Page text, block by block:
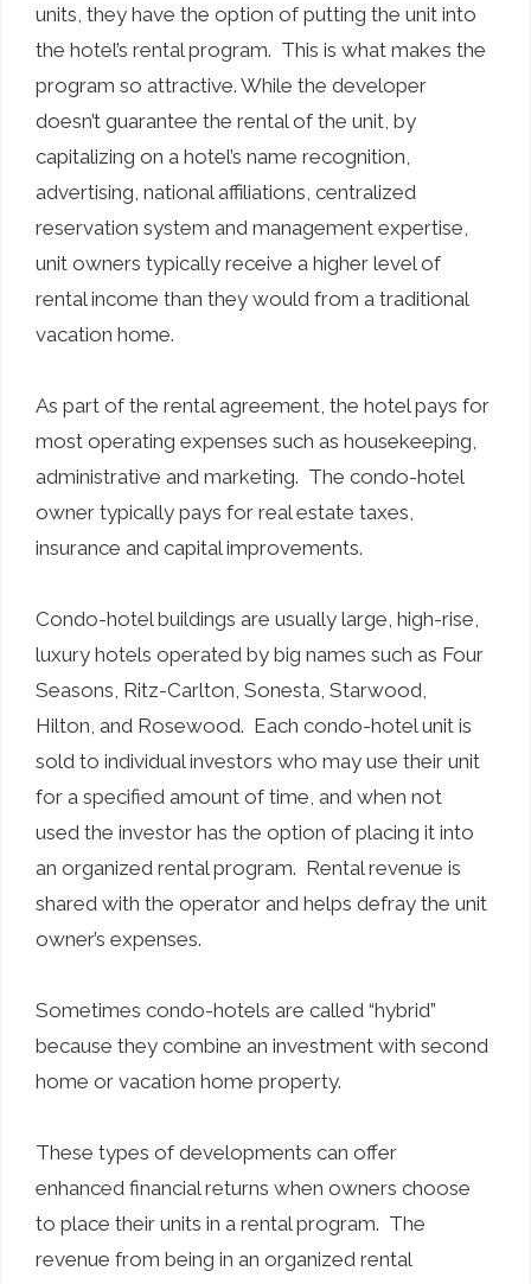
units, they have the option of putting the unit into
the hotel’s rental program. This is what makes the
program so attractive. While the developer
doesn’t guarantee the rental of the unit, by
capitalizing on a hotel’s name recognition,
advertising, national affiliations, centralized
reservation system and management expertise,
unit owners typically receive a higher level of
rental income than they would from a traditional
vacation home.
As part of the rental agreement, the hotel pays for
most operating expenses such as housekeeping,
administrative and marketing. The condo-hotel
owner typically pays for real estate taxes,
insurance and capital improvements.
Condo-hotel buildings are usually large, high-rise,
luxury hotels operated by big names such as Four
Seasons, Ritz-Carlton, Sonesta, Starwood,
Hilton, and Rosewood. Each condo-hotel unit is
sold to individual investors who may use their unit
for a specified amount of time, and when not
used the investor has the option of placing it into
an organized rental program. Rental revenue is
shared with the operator and helps defray the unit
owner’s expenses.
Sometimes condo-hotels are called “hybrid”
because they combine an investment with second
home or vacation home property.
These types of developments can offer
enhanced financial returns when owners choose
to place their units in a rental program. The
revenue from being in an organized rental